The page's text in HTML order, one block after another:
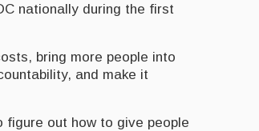
nationally during the first
bring more people into
and make it
figure out how to give people